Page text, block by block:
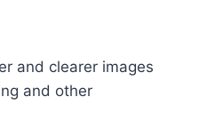
and clearer images
and other